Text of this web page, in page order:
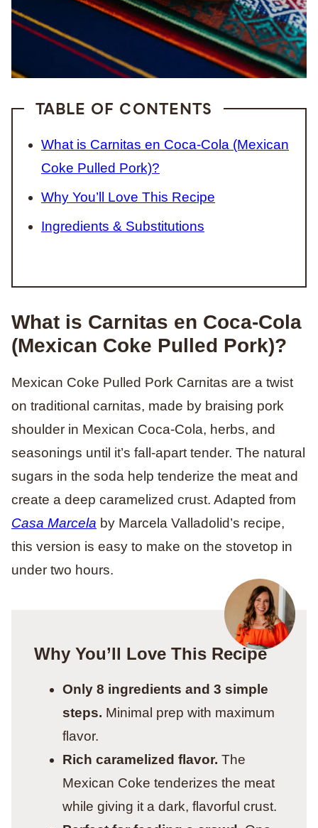
TABLE OF CONTENTS
What is Carnitas en Coca-Cola (Mexican
Coke Pulled Pork)?
Why You’ll Love This Recipe
Ingredients & Substitutions
What is Carnitas en Coca-Cola
(Mexican Coke Pulled Pork)?
Mexican Coke Pulled Pork Carnitas are a twist
on traditional carnitas, made by braising pork
shoulder in Mexican Coca-Cola, herbs, and
seasonings until it’s fall-apart tender. The natural
sugars in the soda help tenderize the meat and
create a deep caramelized crust. Adapted from
Casa Marcela by Marcela Valladolid’s recipe,
this version is easy to make on the stovetop in
under two hours.
Why You’ll Love This Recipe
Only 8 ingredients and 3 simple
steps. Minimal prep with maximum
flavor.
Rich caramelized flavor. The
Mexican Coke tenderizes the meat
while giving it a dark, flavorful crust.